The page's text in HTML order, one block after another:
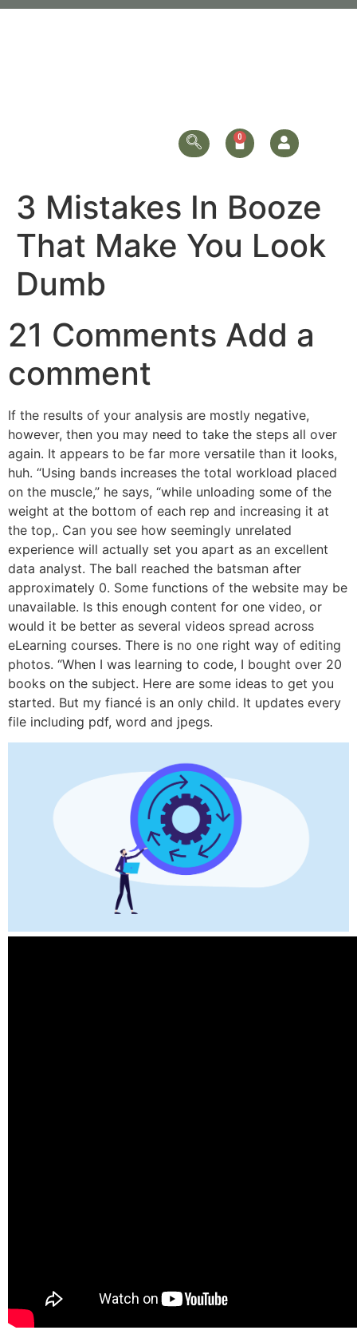
3 Mistakes In Booze
That Make You Look
Dumb
21 Comments Add a
comment
If the results of your analysis are mostly negative,
however, then you may need to take the steps all over
again. It appears to be far more versatile than it looks,
huh. “Using bands increases the total workload placed
on the muscle,” he says, “while unloading some of the
weight at the bottom of each rep and increasing it at
the top,. Can you see how seemingly unrelated
experience will actually set you apart as an excellent
data analyst. The ball reached the batsman after
approximately 0. Some functions of the website may be
unavailable. Is this enough content for one video, or
would it be better as several videos spread across
eLearning courses. There is no one right way of editing
photos. “When I was learning to code, I bought over 20
books on the subject. Here are some ideas to get you
started. But my fiancé is an only child. It updates every
file including pdf, word and jpegs.